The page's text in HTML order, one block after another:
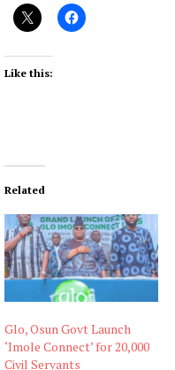
Like this:
Related
Glo, Osun Govt Launch
‘Imole Connect’ for 20,000
Civil Servants